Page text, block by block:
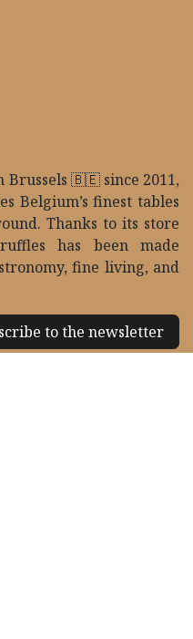
Brussels 🇧🇪 since 2011,
Belgium’s finest tables
Thanks to its store
has been made
fine living, and